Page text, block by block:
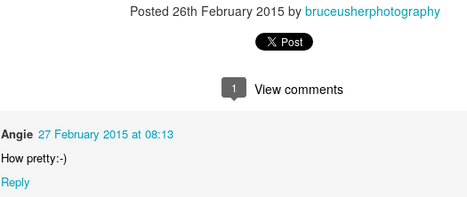
Posted 26th February 2015by bruceusherphotography
1 View comments
Angie 27 February 2015 at 08:13
How pretty:-)
Reply